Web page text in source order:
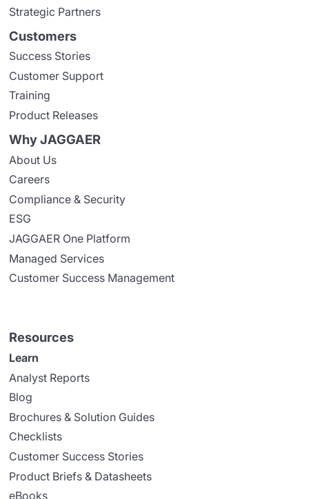
Strategic Partners
Customers
Success Stories
Customer Support
Training
Product Releases
Why JAGGAER
About Us
Careers
Compliance & Security
ESG
JAGGAER One Platform
Managed Services
Customer Success Management
Resources
Learn
Analyst Reports
Blog
Brochures & Solution Guides
Checklists
Customer Success Stories
Product Briefs & Datasheets
eBooks